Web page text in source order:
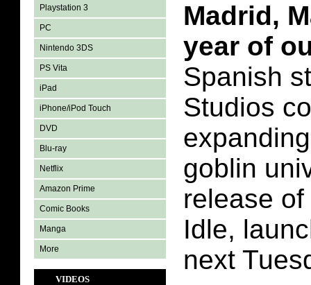
Playstation 3
PC
Nintendo 3DS
PS Vita
iPad
iPhone/iPod Touch
DVD
Blu-ray
Netflix
Amazon Prime
Comic Books
Manga
More
VIDEOS
Madrid,
year of
Spanish
Studios
goblin
release
Idle,
next